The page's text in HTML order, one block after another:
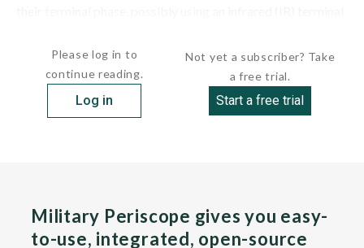
Please log in to
continue reading.
Log in
Not yet a subscriber? Take
a free trial.
Start a free trial
Military Periscope gives you easy-
to-use, integrated, open-source